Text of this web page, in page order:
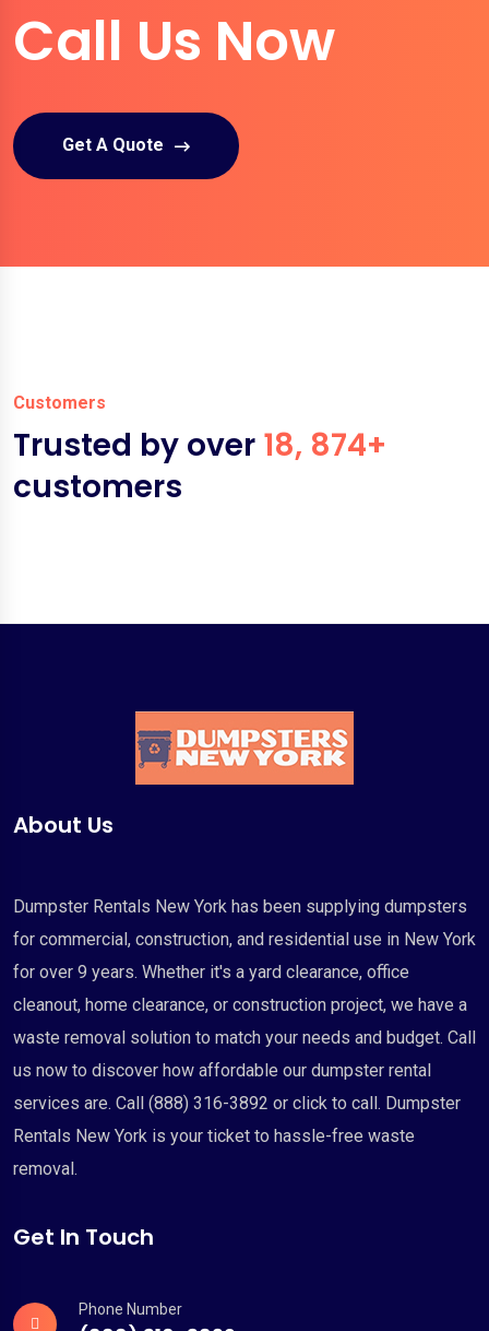
Call Us Now
Get A Quote
Customers
Trusted by over 18, 874+
customers
About Us
Dumpster Rentals New York has been supplying dumpsters
for commercial, construction, and residential use in New York
for over 9 years. Whether it's a yard clearance, office
cleanout, home clearance, or construction project, we have a
waste removal solution to match your needs and budget. Call
us now to discover how affordable our dumpster rental
services are. Call (888) 316-3892 or click to call. Dumpster
Rentals New York is your ticket to hassle-free waste
removal.
Get In Touch
Phone Number